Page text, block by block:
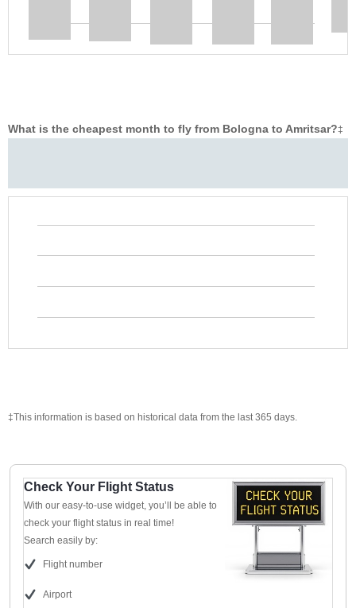
What is the cheapest month to fly from Bologna to Amritsar?‡
‡This information is based on historical data from the last 365 days.
Check Your Flight Status
With our easy-to-use widget, you’ll be able to
check your flight status in real time!
Search easily by:
Flight number
Airport